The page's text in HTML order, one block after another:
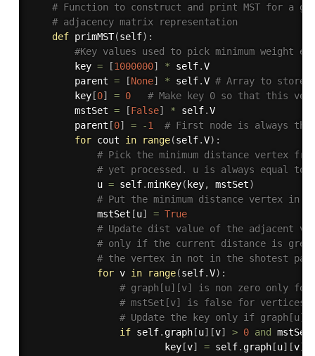
# Function to construct and print MST for a
# adjacency matrix representation
def primMST(self) :
#Key values used to pick minimum weight
        key
= [1000000] * self.V
        parent
= [None] * self.V # Array to store
        key
[0] = 0
# Make key 0 so that this
        mstSet
= [False] * self.V
        parent
[0] = -1
# First node is always
for cout in range(self.V) :
# Pick the minimum distance vertex
# yet processed. u is always equal
            u
= self.minKey( key, mstSet)
# Put the minimum distance vertex in
            mstSet
[u] = True
# Update dist value of the adjacent
# only if the current distance is
# the vertex in not in the shotest
for v in range(self.V) :
# graph[u][v] is non zero only for
# mstSet[v] is false for vertices
# Update the key only if
if self. graph[u] [v] > 0 and mstSet
                        key
[v] = self. graph[u] [v]